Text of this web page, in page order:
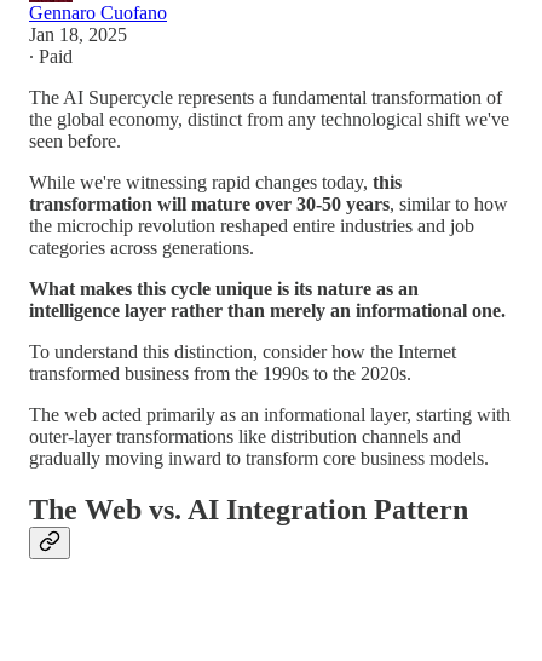
Gennaro Cuofano
Jan 18, 2025
∙ Paid
The AI Supercycle represents a fundamental transformation of
the global economy, distinct from any technological shift we've
seen before.
While we're witnessing rapid changes today, this
transformation will mature over 30-50 years, similar to how
the microchip revolution reshaped entire industries and job
categories across generations.
What makes this cycle unique is its nature as an
intelligence layer rather than merely an informational one.
To understand this distinction, consider how the Internet
transformed business from the 1990s to the 2020s.
The web acted primarily as an informational layer, starting with
outer-layer transformations like distribution channels and
gradually moving inward to transform core business models.
The Web vs. AI Integration Pattern